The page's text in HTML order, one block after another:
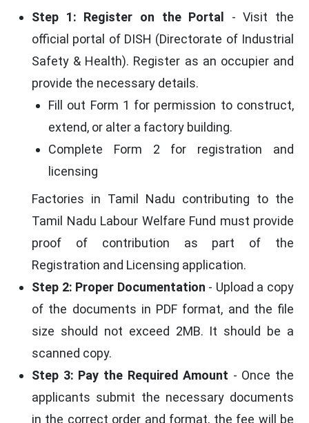
Step 1: Register on the Portal
- Visit the
official portal of DISH (Directorate of Industrial
Safety & Health). Register as an occupier and
provide the necessary details.
Fill out Form 1 for permission to construct,
extend, or alter a factory building.
Complete Form 2 for registration and
licensing
Factories in Tamil Nadu contributing to the
Tamil Nadu Labour Welfare Fund must provide
proof of contribution as part of the
Registration and Licensing application.
Step 2: Proper Documentation - Upload a copy
of the documents in PDF format, and the file
size should not exceed 2MB. It should be a
scanned copy.
Step 3: Pay the Required Amount - Once the
applicants submit the necessary documents
in the correct order and format, the fee will be